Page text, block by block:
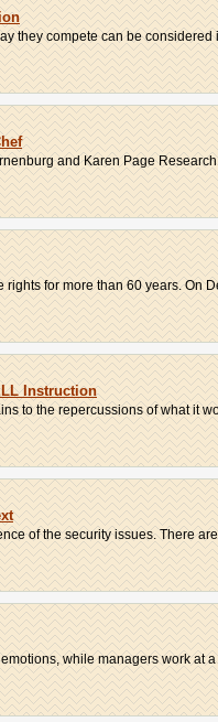
they compete can be
and Karen Page
for more than 60 years. On
Instruction
to the repercussions of what it
of the security issues. There
while managers work at